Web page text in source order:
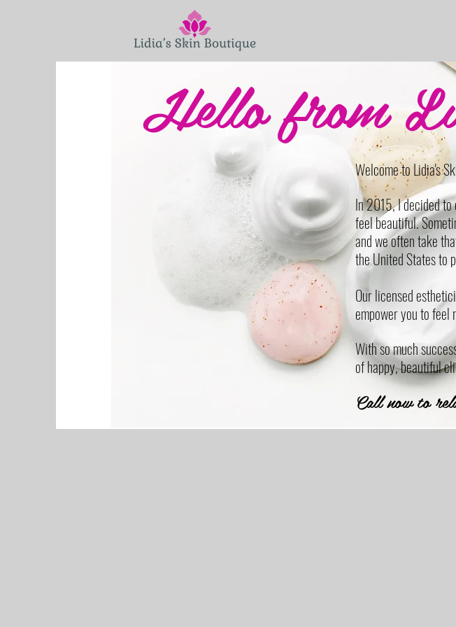
Hello from
Welcome to Lidia's
In 2015, I decided
feel beautiful.
and we often take
the United States to
Our licensed
empower you to
With so much
of happy, beautiful
Call now to